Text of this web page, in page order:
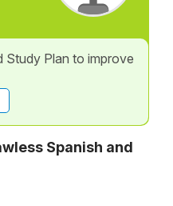
Study Plan to improve
Spanish and